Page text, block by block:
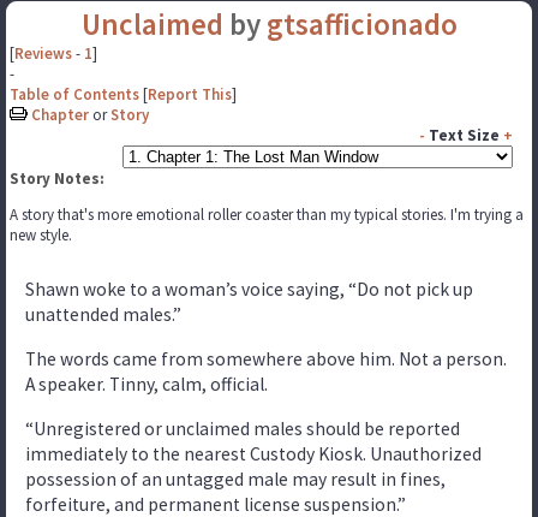
Unclaimed bygtsafficionado
[Reviews- 1]
-
Table of Contents[Report This]
Chapter orStory
- Text Size +
Story Notes:
A story that's more emotional roller coaster than my typical stories. I'm trying a
new style.
Shawn woke to a woman’s voice saying, “Do not pick up
unattended males.”
The words came from somewhere above him. Not a person.
A speaker. Tinny, calm, official.
“Unregistered or unclaimed males should be reported
immediately to the nearest Custody Kiosk. Unauthorized
possession of an untagged male may result in fines,
forfeiture, and permanent license suspension.”